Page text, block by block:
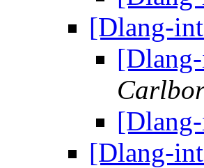
[Dlang-
[Dlang-